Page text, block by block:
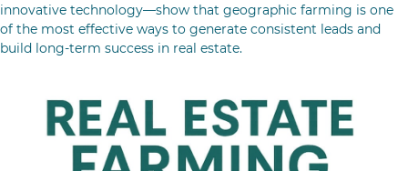
innovative technology—show that geographic farming is one
of the most effective ways to generate consistent leads and
build long-term success in real estate.